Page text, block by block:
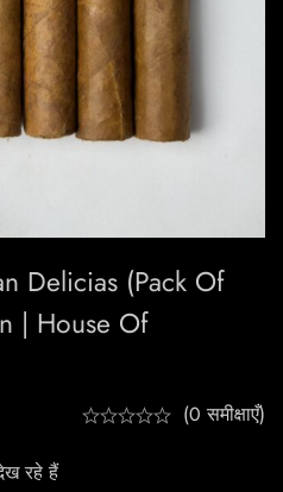
Delicias (Pack Of
| House Of
(0 समीक्षाएँ)
रहे हैं